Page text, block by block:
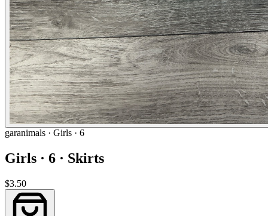
garanimals · Girls · 6
Girls · 6 · Skirts
$3.50